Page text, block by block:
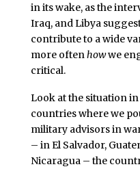
in its wake, as the
Iraq, and Libya
contribute to a wide
more oftenhowwe
critical.
Look at the situation
countries where we
military advisors in
– in El Salvador,
Nicaragua – the